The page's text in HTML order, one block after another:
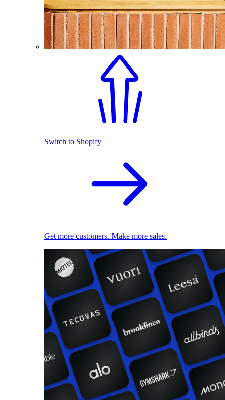
Switch to Shopify
Get more customers. Make more sales.